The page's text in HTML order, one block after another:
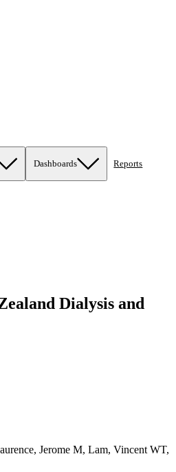
Dashboards Reports
Dialysis and
Jerome M, Lam, Vincent WT,